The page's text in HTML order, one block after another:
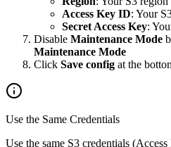
Access Key ID: Your
Secret Access Key:
Disable Maintenance Mode
Maintenance Mode
Click Save config at the
Use the Same Credentials
Use the same S3 credentials